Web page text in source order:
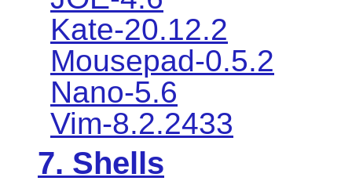
Kate-20.12.2
Mousepad-0.5.2
Nano-5.6
Vim-8.2.2433
7. Shells